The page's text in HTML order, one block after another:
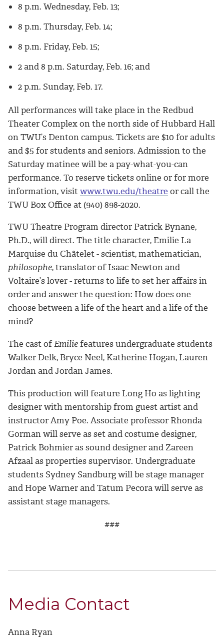
8 p.m. Wednesday, Feb. 13;
8 p.m. Thursday, Feb. 14;
8 p.m. Friday, Feb. 15;
2 and 8 p.m. Saturday, Feb. 16; and
2 p.m. Sunday, Feb. 17.
All performances will take place in the Redbud
Theater Complex on the north side of Hubbard Hall
on TWU’s Denton campus. Tickets are $10 for adults
and $5 for students and seniors. Admission to the
Saturday matinee will be a pay-what-you-can
performance. To reserve tickets online or for more
information, visitwww.twu.edu/theatre or call the
TWU Box Office at (940) 898-2020.
TWU Theatre Program director Patrick Bynane,
Ph.D., will direct. The title character, Emilie La
Marquise du Châtelet - scientist, mathematician,
philosophe, translator of Isaac Newton and
Voltaire’s lover - returns to life to set her affairs in
order and answer the question: How does one
choose between a life of the heart and a life of the
mind?
The cast ofEmiliefeatures undergraduate students
Walker Delk, Bryce Neel, Katherine Hogan, Lauren
Jordan and Jordan James.
This production will feature Long Ho as lighting
designer with mentorship from guest artist and
instructor Amy Poe. Associate professor Rhonda
Gorman will serve as set and costume designer,
Patrick Bohmier as sound designer and Zareen
Afzaal as properties supervisor. Undergraduate
students Sydney Sandburg will be stage manager
and Hope Warner and Tatum Pecora will serve as
assistant stage managers.
###
Media Contact
Anna Ryan